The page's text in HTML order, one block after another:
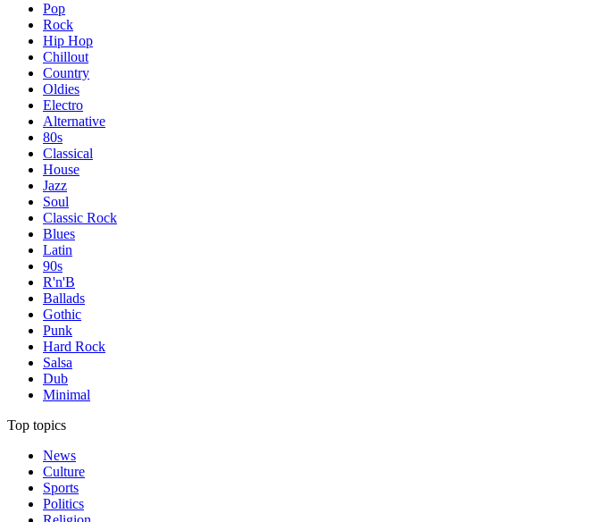
Pop
Rock
Hip Hop
Chillout
Country
Oldies
Electro
Alternative
80s
Classical
House
Jazz
Soul
Classic Rock
Blues
Latin
90s
R'n'B
Ballads
Gothic
Punk
Hard Rock
Salsa
Dub
Minimal
Top topics
News
Culture
Sports
Politics